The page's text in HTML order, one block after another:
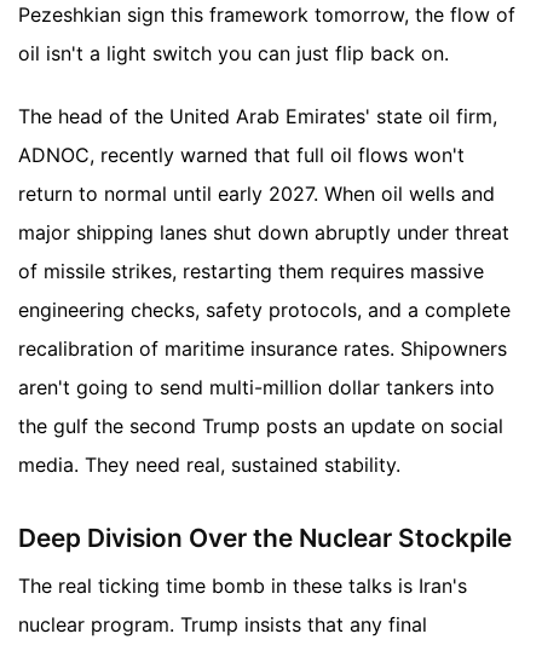
Pezeshkian sign this framework tomorrow, the flow of
oil isn't a light switch you can just flip back on.
The head of the United Arab Emirates' state oil firm,
ADNOC, recently warned that full oil flows won't
return to normal until early 2027. When oil wells and
major shipping lanes shut down abruptly under threat
of missile strikes, restarting them requires massive
engineering checks, safety protocols, and a complete
recalibration of maritime insurance rates. Shipowners
aren't going to send multi-million dollar tankers into
the gulf the second Trump posts an update on social
media. They need real, sustained stability.
Deep Division Over the Nuclear Stockpile
The real ticking time bomb in these talks is Iran's
nuclear program. Trump insists that any final